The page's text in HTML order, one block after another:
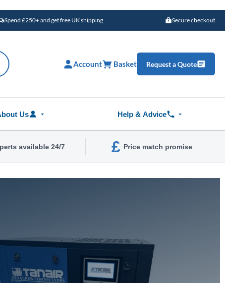
Spend £250+ and get free UK shipping Secure checkout
Account Basket Request a Quote
Us Help & Advice
available 24/7 £ Price match promise